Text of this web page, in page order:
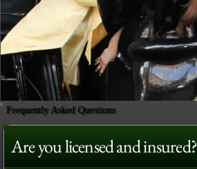
Frequently Asked Questions
Are you licensed and insured?